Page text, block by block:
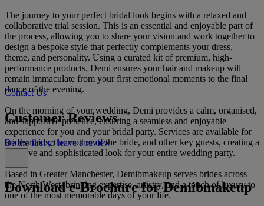
The journey to your perfect bridal look begins with a relaxed and
collaborative trial session. This is an essential and enjoyable part of
the process, allowing you to share your vision and work together to
design a bespoke style that perfectly complements your dress,
theme, and personality. Using a curated kit of premium, high-
performance products, Demi ensures your hair and makeup will
remain immaculate from your first emotional moments to the final
dance of the evening.
On the morning of your wedding, Demi provides a calm, organised,
and supportive presence, ensuring a seamless and enjoyable
experience for you and your bridal party. Services are available for
bridesmaids, the mother of the bride, and other key guests, creating a
cohesive and sophisticated look for your entire wedding party.
Based in Greater Manchester, Demibmakeup serves brides across
the North West, bringing expertise, artistry, and a touch of luxury to
one of the most memorable days of your life.
Contact Us
Customer Reviews
Be the first to leave a review
Download e-Brochure for Demibmakeup